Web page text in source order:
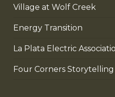
Village at Wolf Creek
Energy Transition
La Plata Electric
Four Corners Storytelling